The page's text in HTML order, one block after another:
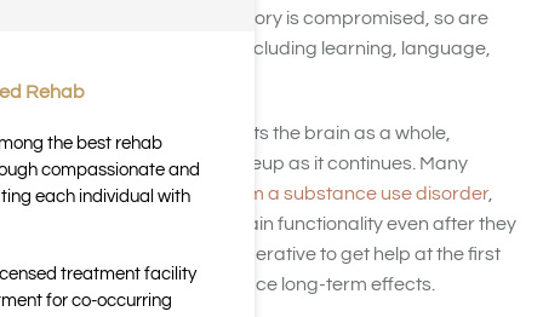
understanding. When memory is compromised, so are
other cognitive functions, including learning, language,
Constant drug abuse affects the brain as a whole,
changing its chemical makeup as it continues. Many
individuals canrecover from a substance use disorder,
but may not regain their brain functionality even after they
stop abusing drugs. It’s imperative to get help at the first
signs of drug abuse to reduce long-term effects.
Rehab
the best rehab
compassionate and
each individual with
treatment facility
for co-occurring